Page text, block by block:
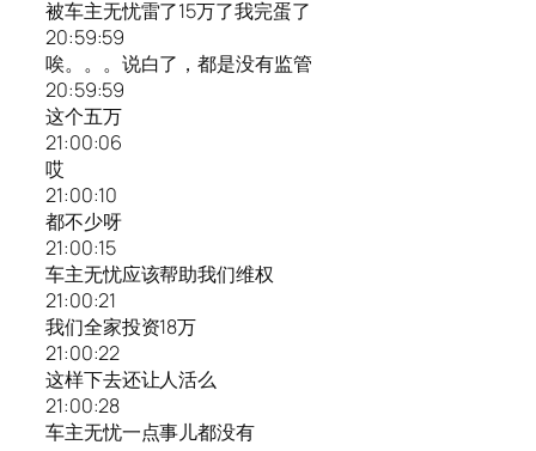
被车主无忧雷了15万了我完蛋了
20:59:59
唉。。。说白了，都是没有监管
20:59:59
这个五万
21:00:06
哎
21:00:10
都不少呀
21:00:15
车主无忧应该帮助我们维权
21:00:21
我们全家投资18万
21:00:22
这样下去还让人活么
21:00:28
车主无忧一点事儿都没有